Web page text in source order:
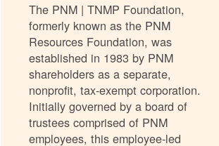
The PNM | TNMP Foundation,
formerly known as the PNM
Resources Foundation, was
established in 1983 by PNM
shareholders as a separate,
nonprofit, tax-exempt corporation.
Initially governed by a board of
trustees comprised of PNM
employees, this employee-led